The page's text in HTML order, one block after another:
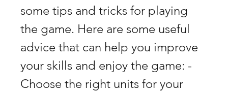
some tips and tricks for playing
the game. Here are some useful
advice that can help you improve
your skills and enjoy the game: -
Choose the right units for your